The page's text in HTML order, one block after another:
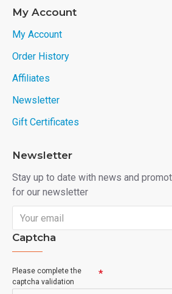
My Account
My Account
Order History
Affiliates
Newsletter
Gift Certificates
Newsletter
Stay up to date with news and
for our newsletter
Captcha
Please complete the
captcha validation